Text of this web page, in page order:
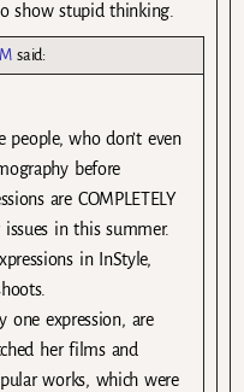
show stupid thinking.
said:
people, who don’t even
before
are COMPLETELY
in this summer.
in InStyle,
one expression, are
her films and
works, which were